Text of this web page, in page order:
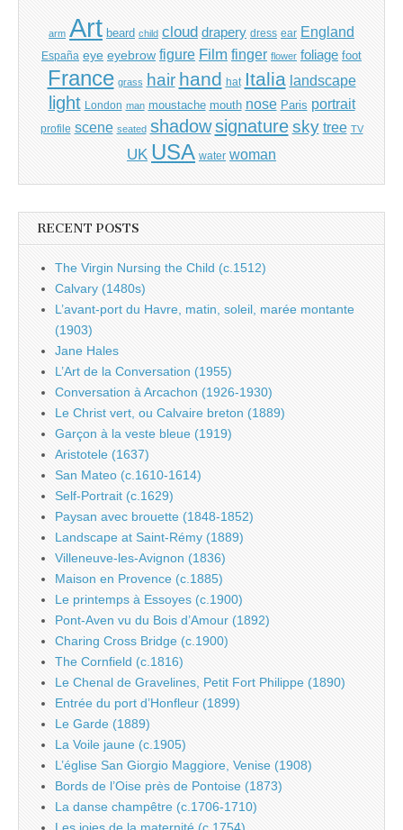
arm Art beard child cloud drapery dress ear England
España eye eyebrow figure Film finger flower foliage foot
France grass hair hand hat Italia landscape
light London man moustache mouth nose Paris portrait
profile scene seated shadow signature sky tree TV
UK USA water woman
RECENT POSTS
The Virgin Nursing the Child (c.1512)
Calvary (1480s)
L’avant-port du Havre, matin, soleil, marée montante
(1903)
Jane Hales
L’Art de la Conversation (1955)
Conversation à Arcachon (1926-1930)
Le Christ vert, ou Calvaire breton (1889)
Garçon à la veste bleue (1919)
Aristotele (1637)
San Mateo (c.1610-1614)
Self-Portrait (c.1629)
Paysan avec brouette (1848-1852)
Landscape at Saint-Rémy (1889)
Villeneuve-les-Avignon (1836)
Maison en Provence (c.1885)
Le printemps à Essoyes (c.1900)
Pont-Aven vu du Bois d’Amour (1892)
Charing Cross Bridge (c.1900)
The Cornfield (c.1816)
Le Chenal de Gravelines, Petit Fort Philippe (1890)
Entrée du port d’Honfleur (1899)
Le Garde (1889)
La Voile jaune (c.1905)
L’église San Giorgio Maggiore, Venise (1908)
Bords de l’Oise près de Pontoise (1873)
La danse champêtre (c.1706-1710)
Les joies de la maternité (c.1754)